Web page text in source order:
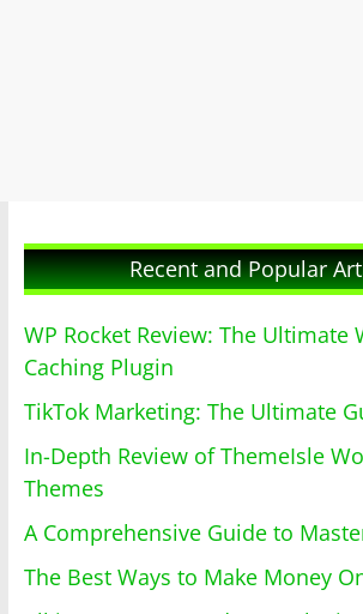
Recent and Popular
WP Rocket Review: The Ultimate
Caching Plugin
TikTok Marketing: The Ultimate
In-Depth Review of ThemeIsle
Themes
A Comprehensive Guide to
The Best Ways to Make Money